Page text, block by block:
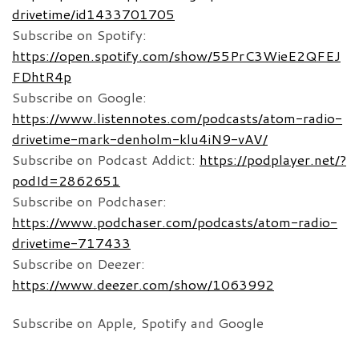
drivetime/id1433701705
Subscribe on Spotify:
https://open.spotify.com/show/55PrC3WieE2QFEJ
FDhtR4p
Subscribe on Google:
https://www.listennotes.com/podcasts/atom-radio-
drivetime-mark-denholm-klu4iN9-vAV/
Subscribe on Podcast Addict: https://podplayer.net/?
podId=2862651
Subscribe on Podchaser:
https://www.podchaser.com/podcasts/atom-radio-
drivetime-717433
Subscribe on Deezer:
https://www.deezer.com/show/1063992
Subscribe on Apple, Spotify and Google